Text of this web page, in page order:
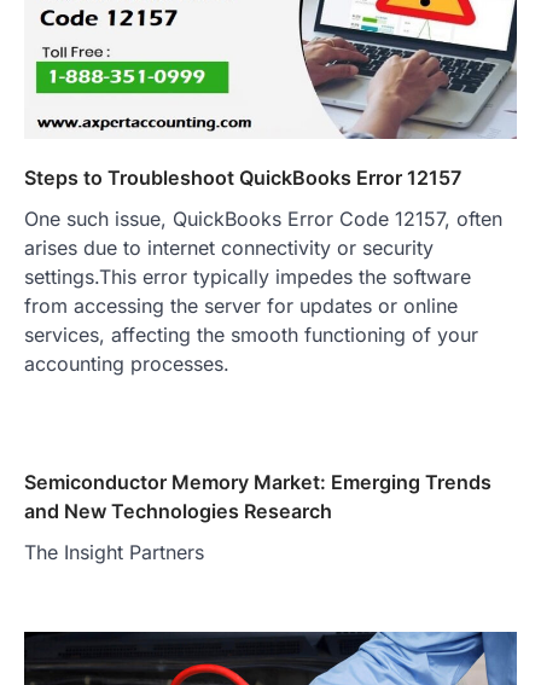
Steps to Troubleshoot QuickBooks Error 12157
One such issue, QuickBooks Error Code 12157, often
arises due to internet connectivity or security
settings.This error typically impedes the software
from accessing the server for updates or online
services, affecting the smooth functioning of your
accounting processes.
Semiconductor Memory Market: Emerging Trends
and New Technologies Research
The Insight Partners